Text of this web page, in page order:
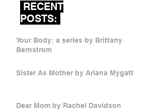
RECENT
POSTS:
Your Body: a series by Brittany
Bernstrom
Sister As Mother by Ariana Mygatt
Dear Mom by Rachel Davidson